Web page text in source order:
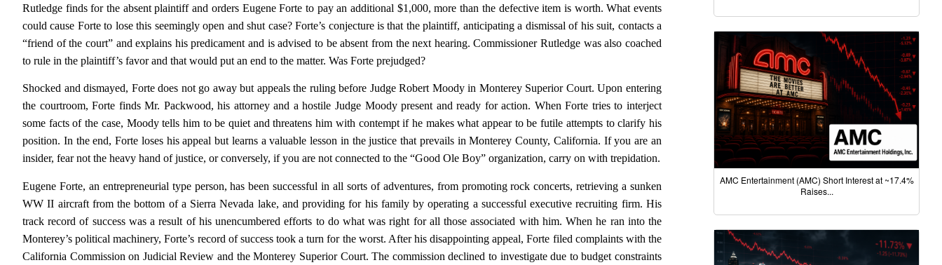
Rutledge finds for the absent plaintiff and orders Eugene Forte to pay an additional $1,000, more than the defective item is worth. What events
could cause Forte to lose this seemingly open and shut case? Forte’s conjecture is that the plaintiff, anticipating a dismissal of his suit, contacts a
“friend of the court” and explains his predicament and is advised to be absent from the next hearing. Commissioner Rutledge was also coached
to rule in the plaintiff’s favor and that would put an end to the matter. Was Forte prejudged?
Shocked and dismayed, Forte does not go away but appeals the ruling before Judge Robert Moody in Monterey Superior Court. Upon entering
the courtroom, Forte finds Mr. Packwood, his attorney and a hostile Judge Moody present and ready for action. When Forte tries to interject
some facts of the case, Moody tells him to be quiet and threatens him with contempt if he makes what appear to be futile attempts to clarify his
position. In the end, Forte loses his appeal but learns a valuable lesson in the justice that prevails in Monterey County, California. If you are an
insider, fear not the heavy hand of justice, or conversely, if you are not connected to the “Good Ole Boy” organization, carry on with trepidation.
Eugene Forte, an entrepreneurial type person, has been successful in all sorts of adventures, from promoting rock concerts, retrieving a sunken
WW II aircraft from the bottom of a Sierra Nevada lake, and providing for his family by operating a successful executive recruiting firm. His
track record of success was a result of his unencumbered efforts to do what was right for all those associated with him. When he ran into the
Monterey’s political machinery, Forte’s record of success took a turn for the worst. After his disappointing appeal, Forte filed complaints with the
California Commission on Judicial Review and the Monterey Superior Court. The commission declined to investigate due to budget constraints
AMC Entertainment (AMC) Short Interest at ~17.4%
Raises...